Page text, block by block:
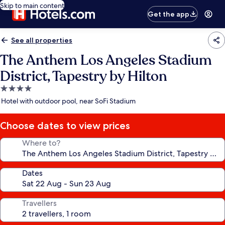
Skip to main content
Get the app
See all properties
The Anthem Los Angeles Stadium
District, Tapestry by Hilton
4.0
star
Hotel with outdoor pool, near SoFi Stadium
Choose dates to view prices
Where to?
Dates
Travellers